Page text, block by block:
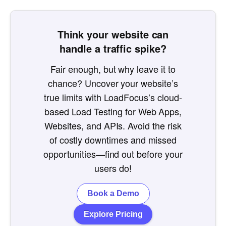
Think your website can
handle a traffic spike?
Fair enough, but why leave it to
chance? Uncover your website’s
true limits with LoadFocus’s cloud-
based Load Testing for Web Apps,
Websites, and APIs. Avoid the risk
of costly downtimes and missed
opportunities—find out before your
users do!
Explore Pricing
Book a Demo